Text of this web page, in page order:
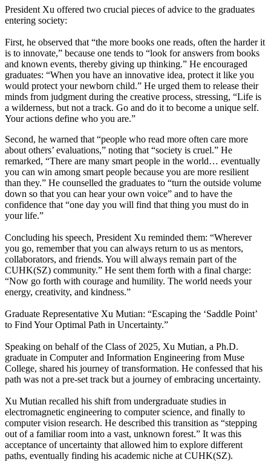
President Xu offered two crucial pieces of advice to the graduates
entering society:
First, he observed that “the more books one reads, often the harder it
is to innovate,” because one tends to “look for answers from books
and known events, thereby giving up thinking.” He encouraged
graduates: “When you have an innovative idea, protect it like you
would protect your newborn child.” He urged them to release their
minds from judgment during the creative process, stressing, “Life is
a wilderness, but not a track. Go and do it to become a unique self.
Your actions define who you are.”
Second, he warned that “people who read more often care more
about others’ evaluations,” noting that “society is cruel.” He
remarked, “There are many smart people in the world… eventually
you can win among smart people because you are more resilient
than they.” He counselled the graduates to “turn the outside volume
down so that you can hear your own voice” and to have the
confidence that “one day you will find that thing you must do in
your life.”
Concluding his speech, President Xu reminded them: “Wherever
you go, remember that you can always return to us as mentors,
collaborators, and friends. You will always remain part of the
CUHK(SZ) community.” He sent them forth with a final charge:
“Now go forth with courage and humility. The world needs your
energy, creativity, and kindness.”
Graduate Representative Xu Mutian: “Escaping the ‘Saddle Point’
to Find Your Optimal Path in Uncertainty.”
Speaking on behalf of the Class of 2025, Xu Mutian, a Ph.D.
graduate in Computer and Information Engineering from Muse
College, shared his journey of transformation. He confessed that his
path was not a pre-set track but a journey of embracing uncertainty.
Xu Mutian recalled his shift from undergraduate studies in
electromagnetic engineering to computer science, and finally to
computer vision research. He described this transition as “stepping
out of a familiar room into a vast, unknown forest.” It was this
acceptance of uncertainty that allowed him to explore different
paths, eventually finding his academic niche at CUHK(SZ).